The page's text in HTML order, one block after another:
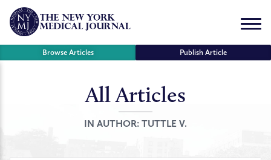
Skip
content
Menu
Browse Articles Publish Article
All Articles
IN AUTHOR: TUTTLE V.